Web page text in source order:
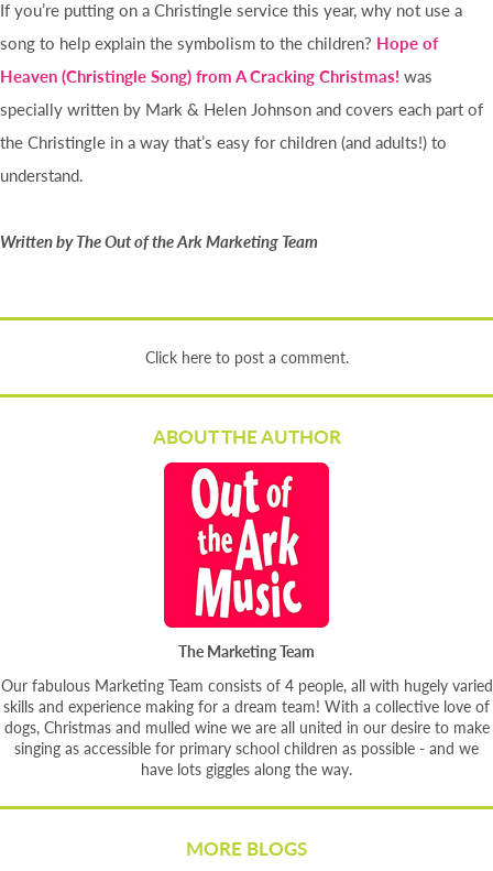
If you’re putting on a Christingle service this year, why not use a
song to help explain the symbolism to the children? Hope of
Heaven (Christingle Song) from A Cracking Christmas! was
specially written by Mark & Helen Johnson and covers each part of
the Christingle in a way that’s easy for children (and adults!) to
understand.
Written by The Out of the Ark Marketing Team
Click here to post a comment.
ABOUT THE AUTHOR
The Marketing Team
Our fabulous Marketing Team consists of 4 people, all with hugely varied
skills and experience making for a dream team! With a collective love of
dogs, Christmas and mulled wine we are all united in our desire to make
singing as accessible for primary school children as possible - and we
have lots giggles along the way.
MORE BLOGS